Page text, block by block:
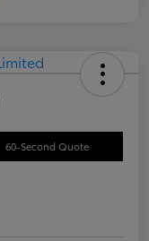
60-Second Quote